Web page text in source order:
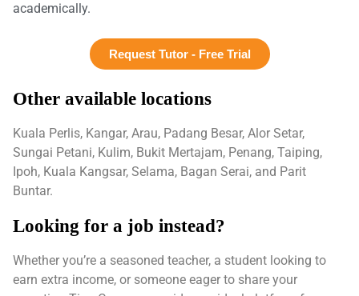
academically.
Request Tutor - Free Trial
Other available locations
Kuala Perlis, Kangar, Arau, Padang Besar, Alor Setar,
Sungai Petani, Kulim, Bukit Mertajam, Penang, Taiping,
Ipoh, Kuala Kangsar, Selama, Bagan Serai, and Parit
Buntar.
Looking for a job instead?
Whether you’re a seasoned teacher, a student looking to
earn extra income, or someone eager to share your